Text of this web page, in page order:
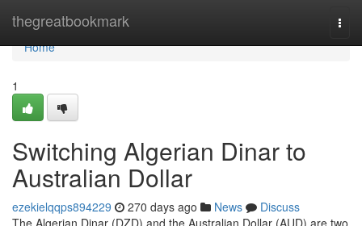
thegreatbookmark
Home
Home
1
Switching Algerian Dinar to
Australian Dollar
ezekielqqps894229 270 days ago News
Discuss
The Algerian Dinar (DZD) and the Australian Dollar (AUD) are two